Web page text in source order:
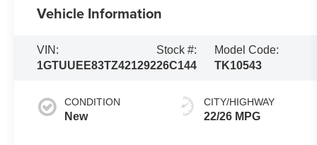
Vehicle Information
VIN:
1GTUUEE83TZ421292
Stock #:
26C144
Model Code:
TK10543
CONDITION
New
CITY/HIGHWAY
22/26 MPG